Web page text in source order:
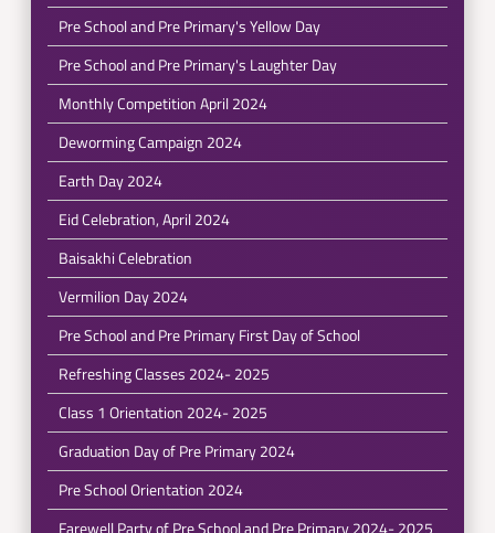
Pre School and Pre Primary's Yellow Day
Pre School and Pre Primary's Laughter Day
Monthly Competition April 2024
Deworming Campaign 2024
Earth Day 2024
Eid Celebration, April 2024
Baisakhi Celebration
Vermilion Day 2024
Pre School and Pre Primary First Day of School
Refreshing Classes 2024- 2025
Class 1 Orientation 2024- 2025
Graduation Day of Pre Primary 2024
Pre School Orientation 2024
Farewell Party of Pre School and Pre Primary 2024- 2025